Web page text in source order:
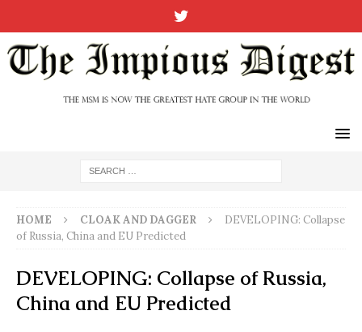
HOME CLOAK AND DAGGER
DEVELOPING: Collapse
of Russia, China and EU Predicted
DEVELOPING: Collapse of Russia,
China and EU Predicted